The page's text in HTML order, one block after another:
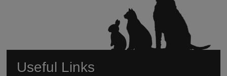
Useful Links